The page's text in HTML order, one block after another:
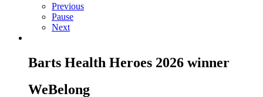
Previous
Pause
Next
Barts Health Heroes 2026 winner
WeBelong